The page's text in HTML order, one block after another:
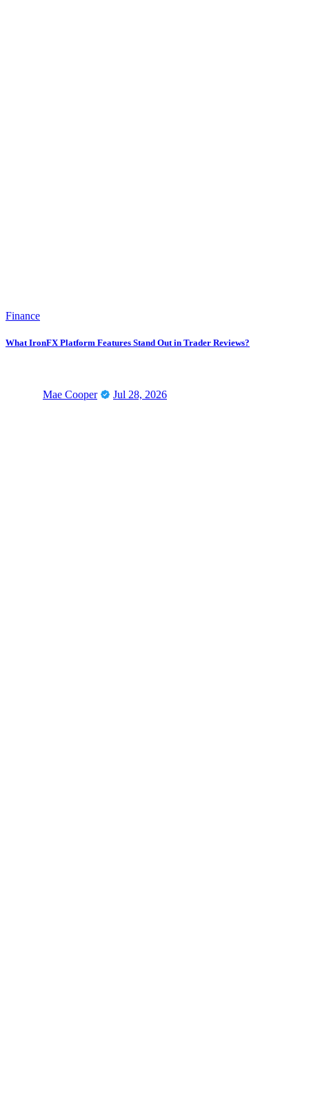
Finance
What IronFX Platform Features Stand Out in Trader Reviews?
Mae Cooper Jul 28, 2026